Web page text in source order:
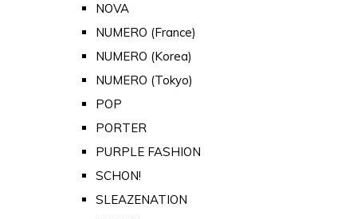
NOVA
NUMERO (France)
NUMERO (Korea)
NUMERO (Tokyo)
POP
PORTER
PURPLE FASHION
SCHON!
SLEAZENATION